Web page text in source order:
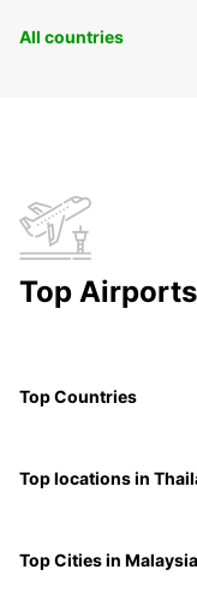
All countries
Top Airports
Top Countries
Top locations in
Top Cities in Malaysia